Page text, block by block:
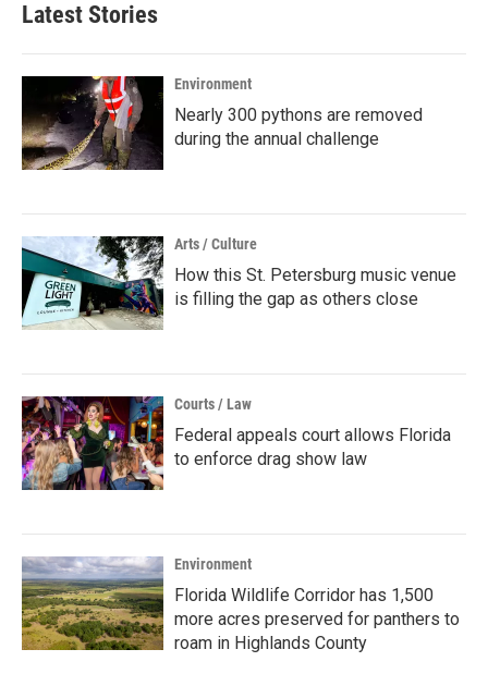
Latest Stories
Environment
Nearly 300 pythons are removed
during the annual challenge
Arts / Culture
How this St. Petersburg music venue
is filling the gap as others close
Courts / Law
Federal appeals court allows Florida
to enforce drag show law
Environment
Florida Wildlife Corridor has 1,500
more acres preserved for panthers to
roam in Highlands County